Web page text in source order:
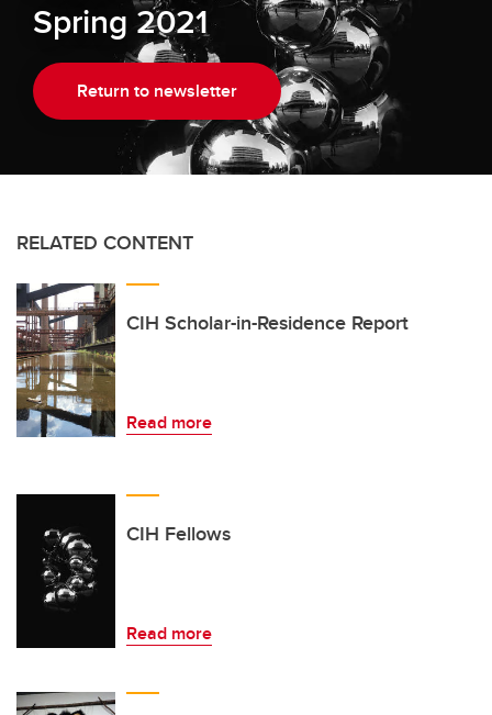
Spring 2021
Return to newsletter
RELATED CONTENT
CIH Scholar-in-Residence Report
Read more
CIH Fellows
Read more